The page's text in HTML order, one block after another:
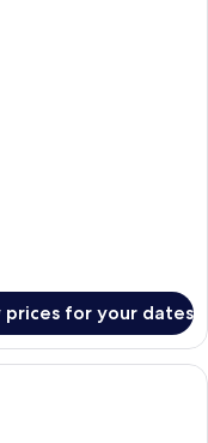
prices for your dates